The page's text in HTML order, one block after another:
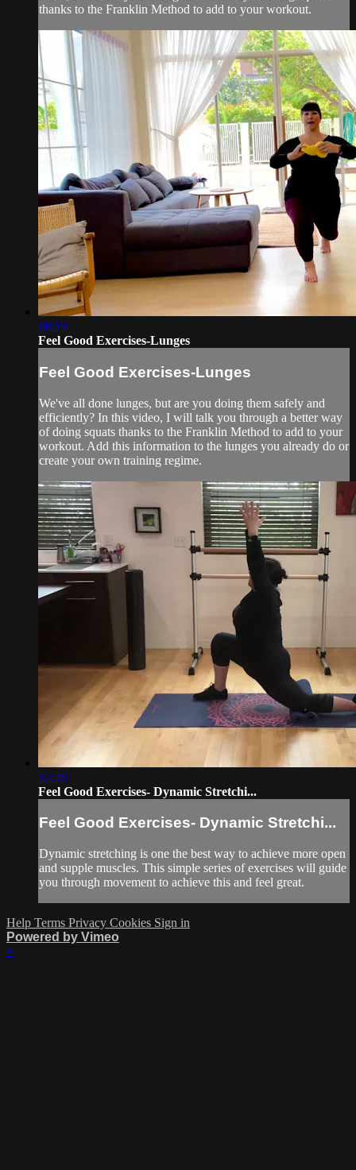
thanks to the Franklin Method to add to your workout.
08:19
Feel Good Exercises-Lunges
Feel Good Exercises-Lunges
We've all done lunges, but are you doing them safely and
efficiently? In this video, I will talk you through a better way
of doing squats thanks to the Franklin Method to add to your
workout. Add this information to the lunges you already do or
create your own training regime.
32:26
Feel Good Exercises- Dynamic Stretchi...
Feel Good Exercises- Dynamic Stretchi...
Dynamic stretching is one the best way to achieve more open
and supple muscles. This simple series of exercises will guide
you through movement to achieve this and feel great.
Help Terms Privacy Cookies Sign in
Powered by Vimeo
×